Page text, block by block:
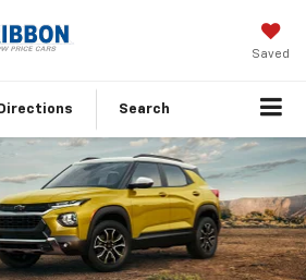
Saved
Directions Search